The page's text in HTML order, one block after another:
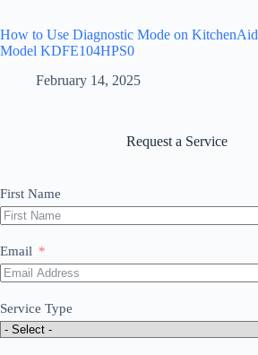
How to Use Diagnostic Mode on
Model KDFE104HPS0
February 14, 2025
Request a Service
First Name
Email
Service Type